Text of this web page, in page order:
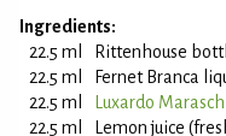
Ingredients:
22.5 ml
Rittenhouse
22.5 ml
Fernet Branca
22.5 ml
Luxardo
22.5 ml
Lemon juice